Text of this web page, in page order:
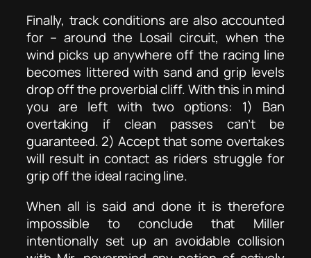
Finally, track conditions are also accounted
for – around the Losail circuit, when the
wind picks up anywhere off the racing line
becomes littered with sand and grip levels
drop off the proverbial cliff. With this in mind
you are left with two options: 1) Ban
overtaking if clean passes can’t be
guaranteed. 2) Accept that some overtakes
will result in contact as riders struggle for
grip off the ideal racing line.
When all is said and done it is therefore
impossible to conclude that Miller
intentionally set up an avoidable collision